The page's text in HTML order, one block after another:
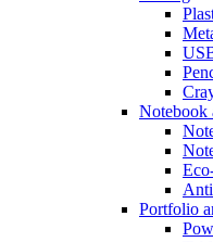
Notebook
Portfolio